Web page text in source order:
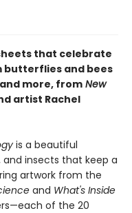
that celebrate
butterflies and bees
more, fromNew
artist Rachel
is a beautiful
insects that keep a
artwork from the
and What's Inside
of the 20